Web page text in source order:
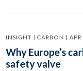
INSIGHT | CARBON |
Why Europe’s
safety valve